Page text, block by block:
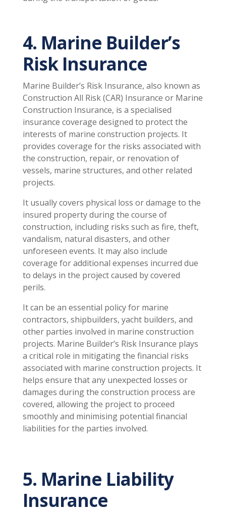
4. Marine Builder’s
Risk Insurance
Marine Builder’s Risk Insurance, also known as
Construction All Risk (CAR) Insurance or Marine
Construction Insurance, is a specialised
insurance coverage designed to protect the
interests of marine construction projects. It
provides coverage for the risks associated with
the construction, repair, or renovation of
vessels, marine structures, and other related
projects.
It usually covers physical loss or damage to the
insured property during the course of
construction, including risks such as fire, theft,
vandalism, natural disasters, and other
unforeseen events. It may also include
coverage for additional expenses incurred due
to delays in the project caused by covered
perils.
It can be an essential policy for marine
contractors, shipbuilders, yacht builders, and
other parties involved in marine construction
projects. Marine Builder’s Risk Insurance plays
a critical role in mitigating the financial risks
associated with marine construction projects. It
helps ensure that any unexpected losses or
damages during the construction process are
covered, allowing the project to proceed
smoothly and minimising potential financial
liabilities for the parties involved.
5. Marine Liability
Insurance